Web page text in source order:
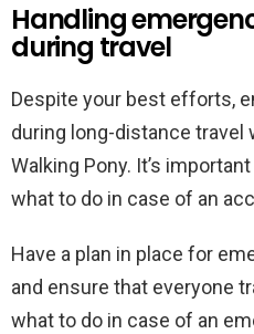
Handling
during travel
Despite your best efforts,
during long-distance travel
Walking Pony. It’s
what to do in case of an
Have a plan in place for
and ensure that everyone
what to do in case of an